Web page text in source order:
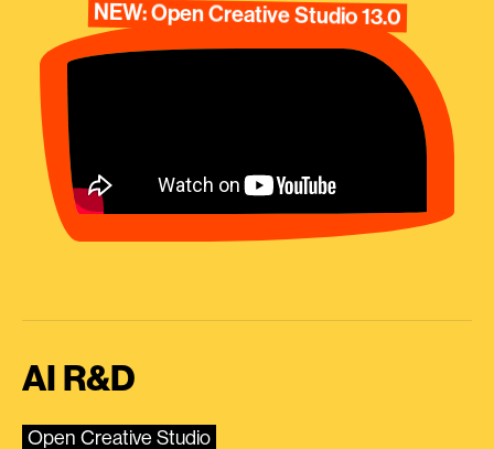
NEW: Open Creative Studio 13.0
AI R&D
Open Creative Studio